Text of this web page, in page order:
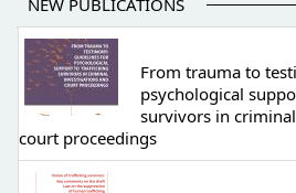
NEW PUBLICATIONS
From trauma to
psychological
survivors in
court proceedings